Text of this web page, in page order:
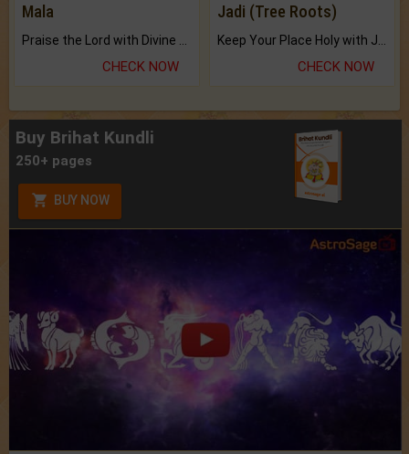
Mala
Praise the Lord with Divine Energies of Mala.
CHECK NOW
Jadi (Tree Roots)
Keep Your Place Holy with Jadi.
CHECK NOW
Buy Brihat Kundli
250+ pages
BUY NOW